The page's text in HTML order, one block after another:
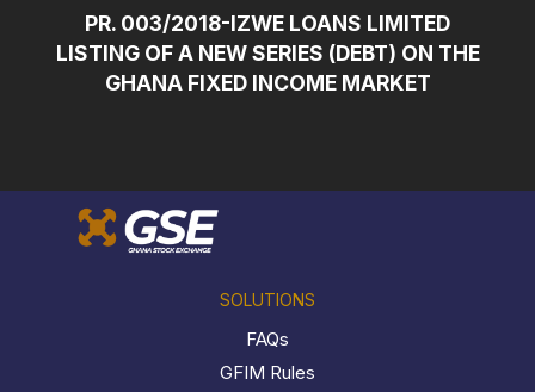
PR. 003/2018-IZWE LOANS LIMITED
LISTING OF A NEW SERIES (DEBT) ON THE
GHANA FIXED INCOME MARKET
SOLUTIONS
FAQs
GFIM Rules